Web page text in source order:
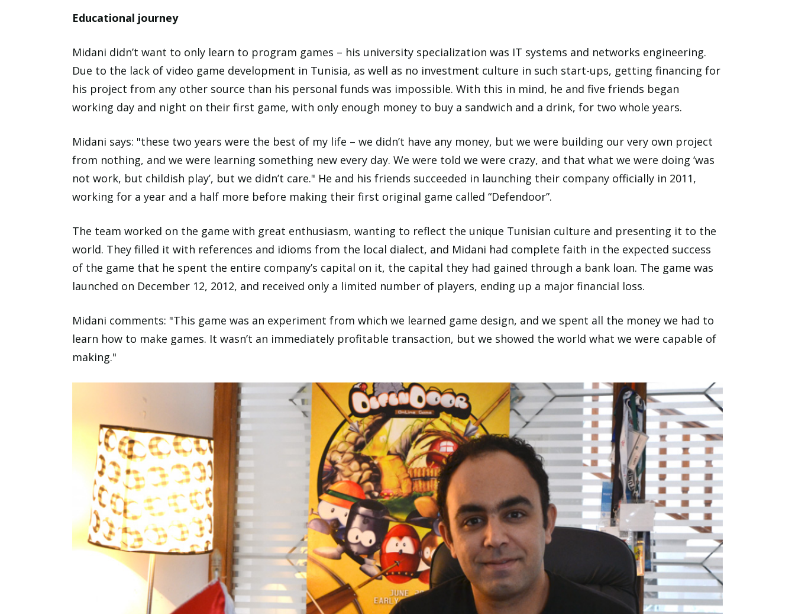
Educational journey
Midani didn’t want to only learn to program games – his university specialization was IT systems and networks engineering.
Due to the lack of video game development in Tunisia, as well as no investment culture in such start-ups, getting financing for
his project from any other source than his personal funds was impossible. With this in mind, he and five friends began
working day and night on their first game, with only enough money to buy a sandwich and a drink, for two whole years.
Midani says: "these two years were the best of my life – we didn’t have any money, but we were building our very own project
from nothing, and we were learning something new every day. We were told we were crazy, and that what we were doing ‘was
not work, but childish play’, but we didn’t care." He and his friends succeeded in launching their company officially in 2011,
working for a year and a half more before making their first original game called “Defendoor”.
The team worked on the game with great enthusiasm, wanting to reflect the unique Tunisian culture and presenting it to the
world. They filled it with references and idioms from the local dialect, and Midani had complete faith in the expected success
of the game that he spent the entire company’s capital on it, the capital they had gained through a bank loan. The game was
launched on December 12, 2012, and received only a limited number of players, ending up a major financial loss.
Midani comments: "This game was an experiment from which we learned game design, and we spent all the money we had to
learn how to make games. It wasn’t an immediately profitable transaction, but we showed the world what we were capable of
making."